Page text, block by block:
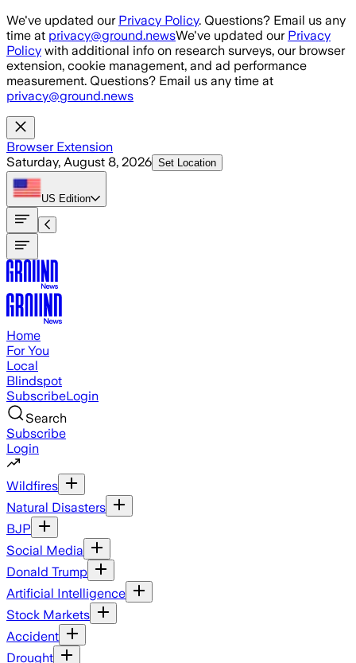
Skip to main content
We've updated our Privacy Policy. Questions? Email us any
time at privacy@ground.newsWe've updated our Privacy
Policy with additional info on research surveys, our browser
extension, cookie management, and ad performance
measurement. Questions? Email us any time at
privacy@ground.news
Browser Extension
Saturday, August 8, 2026 Set Location
US Edition
Home
For You
Local
Blindspot
SubscribeLogin
Search
Subscribe
Login
Wildfires
Natural Disasters
BJP
Social Media
Donald Trump
Artificial Intelligence
Stock Markets
Accident
Drought